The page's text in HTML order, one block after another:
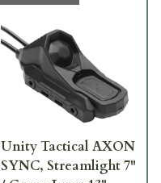
Unity Tactical AXON
SYNC, Streamlight 7"